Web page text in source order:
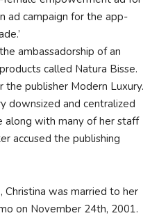
ad campaign for the app-
ambassadorship of an
called Natura Bisse.
the publisher Modern Luxury.
downsized and centralized
along with many of her staff
accused the publishing
Christina was married to her
on November 24th, 2001.